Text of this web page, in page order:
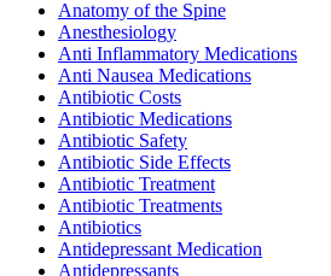
Anatomy of the Spine
Anesthesiology
Anti Inflammatory Medications
Anti Nausea Medications
Antibiotic Costs
Antibiotic Medications
Antibiotic Safety
Antibiotic Side Effects
Antibiotic Treatment
Antibiotic Treatments
Antibiotics
Antidepressant Medication
Antidepressants